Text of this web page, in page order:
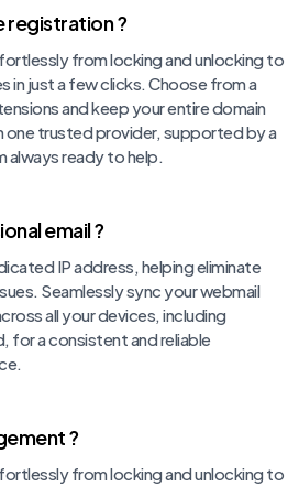
registration ?
from locking and unlocking to
in just a few clicks. Choose from a
and keep your entire domain
trusted provider, supported by a
ready to help.
email ?
IP address, helping eliminate
Seamlessly sync your webmail
all your devices, including
for a consistent and reliable
?
from locking and unlocking to